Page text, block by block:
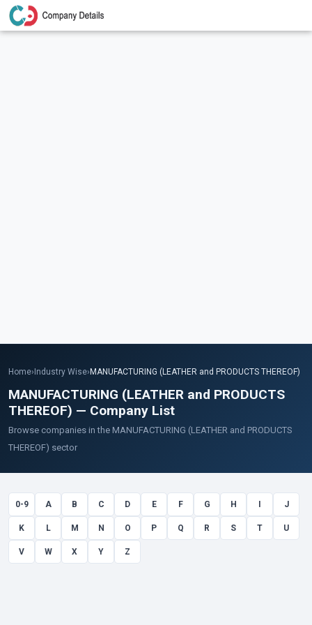
Home› Industry Wise› MANUFACTURING (LEATHER and PRODUCTS THEREOF)
MANUFACTURING (LEATHER and PRODUCTS
THEREOF) — Company List
Browse companies in the MANUFACTURING (LEATHER and PRODUCTS
THEREOF) sector
0-9 A B C D E F G H I J
K L M N O P Q R S T U
V W X Y Z